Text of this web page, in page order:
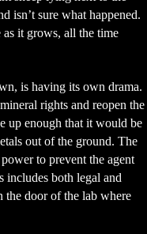
isn’t sure what happened.
as it grows, all the time
is having its own drama.
rights and reopen the
up enough that it would be
out of the ground. The
to prevent the agent
includes both legal and
the door of the lab where